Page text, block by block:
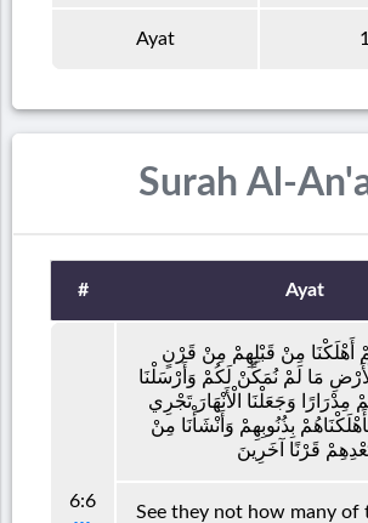
Ayat
Surah Al-
# Ayat
6:6
أَهْلَكْنَا مِنْ قَبْلِهِمْ مِنْ قَرْنٍ
مَا لَمْ نُمَكِّنْ لَكُمْ وَأَرْسَلْنَا
مِدْرَارًا وَجَعَلْنَا الْأَنْهَارَ تَجْرِي
بِذُنُوبِهِمْ وَأَنْشَأْنَا مِنْ
قَرْنًا آخَرِينَ
See they not how many of